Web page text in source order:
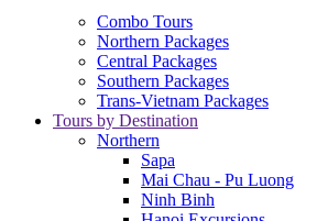
Combo Tours
Northern Packages
Central Packages
Southern Packages
Trans-Vietnam Packages
Tours by Destination
Northern
Sapa
Mai Chau - Pu Luong
Ninh Binh